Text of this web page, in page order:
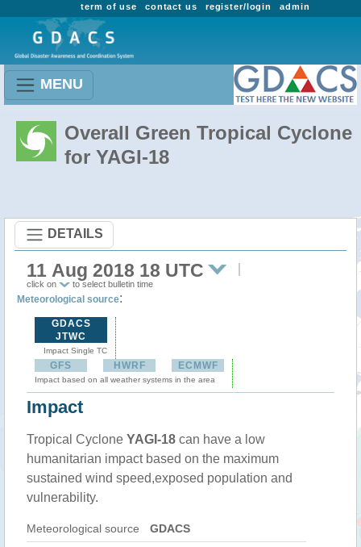
admin
register/login
contact us
term of use
MENU
Overall Green Tropical Cyclone
for YAGI-18
DETAILS
11 Aug 2018 18 UTC
click on to select bulletin time
Meteorological source:
GDACS
JTWC
Impact Single TC
GFS HWRF ECMWF
Impact based on all weather systems in the area
Impact
Tropical Cyclone YAGI-18 can have a low
humanitarian impact based on the maximum
sustained wind speed,exposed population and
vulnerability.
Meteorological source GDACS